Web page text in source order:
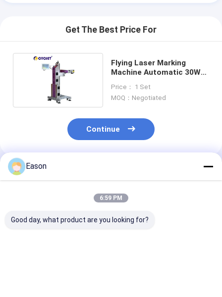
Get The Best Price For
Flying Laser Marking
Machine Automatic 30W
Price： 1 Set
MOQ：Negotiated
Continue
Recommended Products
Eason
6:59 PM
Good day, what product are you looking for?